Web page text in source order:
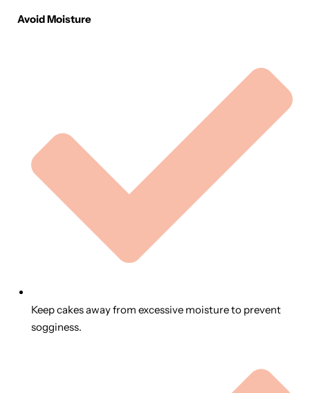
Avoid Moisture
Keep cakes away from excessive moisture to prevent
sogginess.